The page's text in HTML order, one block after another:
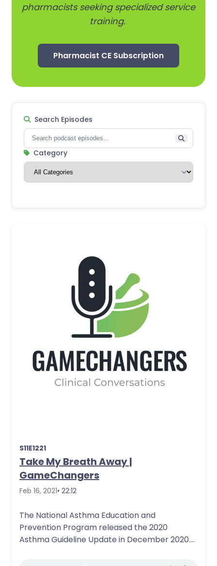
pharmacists seeking specialized service
training.
Pharmacist CE Subscription
Search Episodes
Category
S11E1221
Take My Breath Away |
GameChangers
Feb 16, 2021• 22:12
The National Asthma Education and
Prevention Program released the 2020
Asthma Guideline Update in December 2020.